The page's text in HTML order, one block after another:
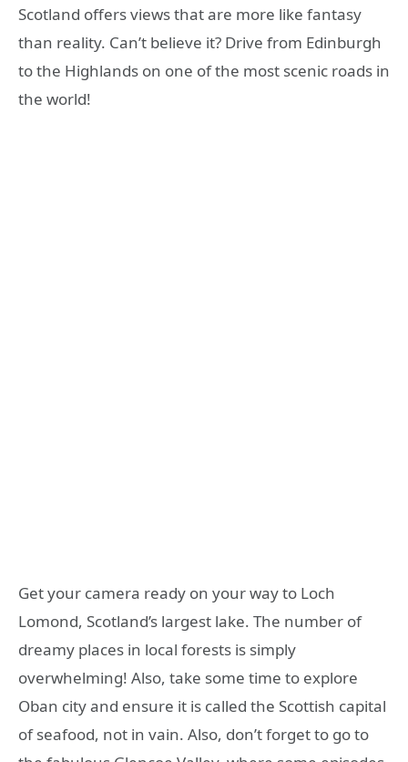
Scotland offers views that are more like fantasy
than reality. Can’t believe it? Drive from Edinburgh
to the Highlands on one of the most scenic roads in
the world!
Get your camera ready on your way to Loch
Lomond, Scotland’s largest lake. The number of
dreamy places in local forests is simply
overwhelming! Also, take some time to explore
Oban city and ensure it is called the Scottish capital
of seafood, not in vain. Also, don’t forget to go to